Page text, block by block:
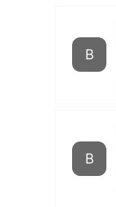
B
B